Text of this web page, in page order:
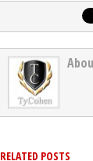
RELATED POSTS